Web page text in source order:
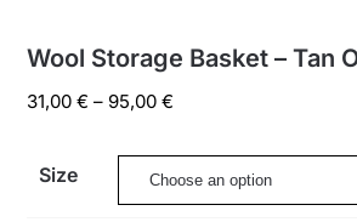
Wool Storage Basket – Tan
31,00€ – 95,00€
31,00 €
through
95,00 €
Size